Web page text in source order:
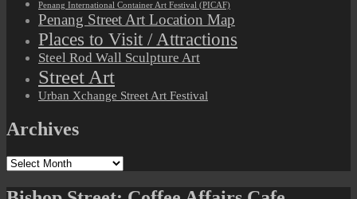
Penang International Container Art Festival (PICAF)
Penang Street Art Location Map
Places to Visit / Attractions
Steel Rod Wall Sculpture Art
Street Art
Urban Xchange Street Art Festival
Archives
Archives